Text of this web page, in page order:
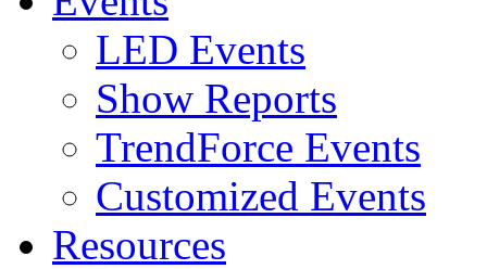
LED Events
Show Reports
TrendForce Events
Customized Events
Resources